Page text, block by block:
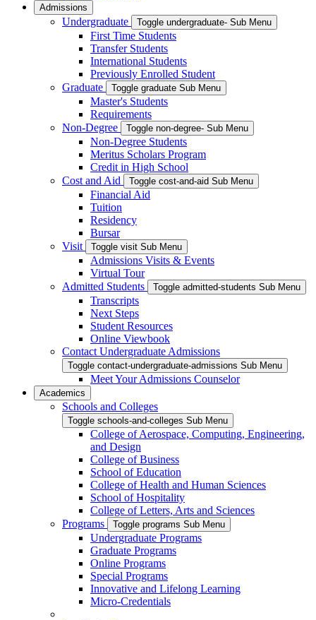
Admissions
Undergraduate Toggle undergraduate- Sub Menu
First Time Students
Transfer Students
International Students
Previously Enrolled Student
Graduate
Toggle graduate Sub Menu
Master's Students
Requirements
Non-Degree
Toggle non-degree- Sub Menu
Non-Degree Students
Meritus Scholars Program
Credit in High School
Cost and Aid
Toggle cost-and-aid Sub Menu
Financial Aid
Tuition
Residency
Bursar
Visit
Toggle visit Sub Menu
Admissions Visits & Events
Virtual Tour
Admitted Students
Toggle admitted-students Sub Menu
Transcripts
Next Steps
Student Resources
Online Viewbook
Contact Undergraduate Admissions
Toggle contact-undergraduate-admissions Sub Menu
Meet Your Admissions Counselor
Academics
Schools and Colleges
Toggle schools-and-colleges Sub Menu
College of Aerospace, Computing, Engineering,
and Design
College of Business
School of Education
College of Health and Human Sciences
School of Hospitality
College of Letters, Arts and Sciences
Programs
Toggle programs Sub Menu
Undergraduate Programs
Graduate Programs
Online Programs
Special Programs
Innovative and Lifelong Learning
Micro-Credentials